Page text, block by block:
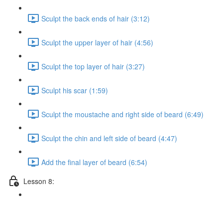
Sculpt the back ends of hair (3:12)
Sculpt the upper layer of hair (4:56)
Sculpt the top layer of hair (3:27)
Sculpt his scar (1:59)
Sculpt the moustache and right side of beard (6:49)
Sculpt the chin and left side of beard (4:47)
Add the final layer of beard (6:54)
Lesson 8: